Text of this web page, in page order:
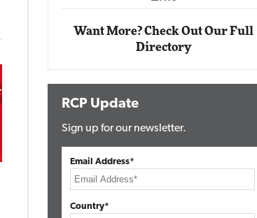
Want More? Check Out Our Full
Directory
RCP Update
Sign up for our newsletter.
Email Address*
Country*